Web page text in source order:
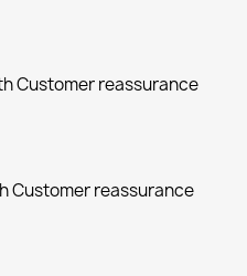
Customer reassurance
Customer reassurance